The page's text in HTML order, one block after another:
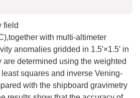
field
with multi-altimeter
anomalies gridded in 1.5′×1.5′ in
determined using the weighted
squares and inverse Vening-
with the shipboard gravimetry